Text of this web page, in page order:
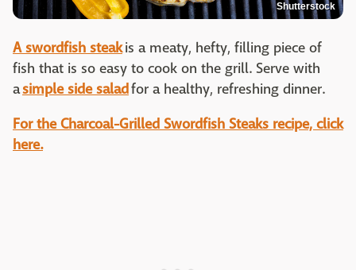
Shutterstock
A swordfish steakis a meaty, hefty, filling piece of
fish that is so easy to cook on the grill. Serve with
asimple side saladfor a healthy, refreshing dinner.
For the Charcoal-Grilled Swordfish Steaks recipe, click
here.